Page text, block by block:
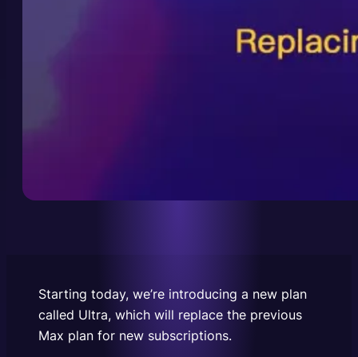
Starting today, we’re introducing a new plan
called Ultra, which will replace the previous
Max plan for new subscriptions.